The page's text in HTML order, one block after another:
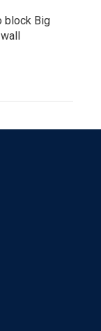
block Big